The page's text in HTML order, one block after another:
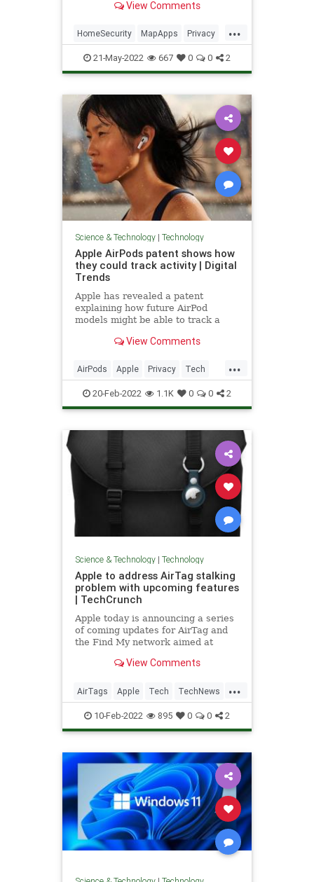
View Comments
...
HomeSecurity MapApps Privacy
Technology TechSkills
21-May-2022 667 0 0 2
Science & Technology| Technology
Apple AirPods patent shows how
they could track activity | Digital
Trends
Apple has revealed a patent
explaining how future AirPod
models might be able to track a
View Comments
...
AirPods Apple Privacy Tech
Technology
20-Feb-2022 1.1K 0 0 2
Science & Technology| Technology
Apple to address AirTag stalking
problem with upcoming features
| TechCrunch
Apple today is announcing a series
of coming updates for AirTag and
the Find My network aimed at
accessories being used to stalk
without their knowledge or
consent. Following the AirTags’ s
View Comments
...
AirTags Apple Tech TechNews
Technology
10-Feb-2022 895 0 0 2